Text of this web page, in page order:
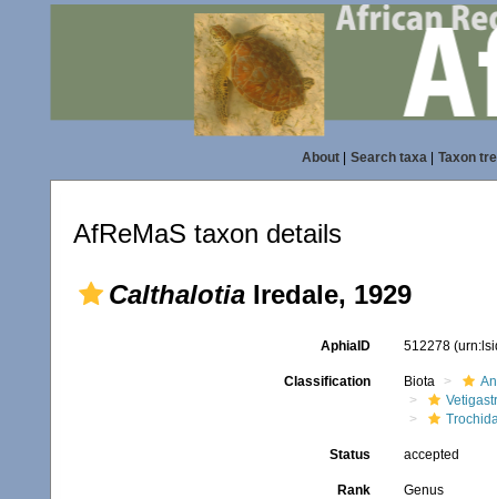
About| Search taxa| Taxon
AfReMaS taxon details
Calthalotia Iredale, 1929
AphiaID 512278
Classification Biota
Status accepted
Rank Genus